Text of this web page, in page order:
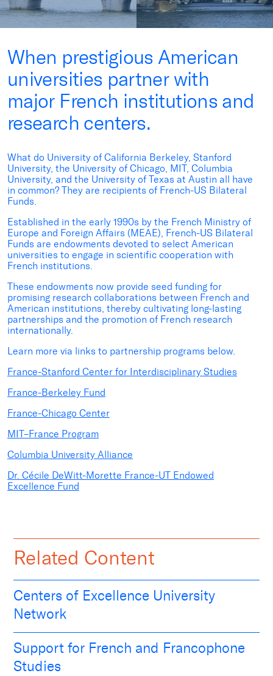
When prestigious American
universities partner with
major French institutions and
research centers.
What do University of California Berkeley, Stanford
University, the University of Chicago, MIT, Columbia
University, and the University of Texas at Austin all have
in common? They are recipients of French-US Bilateral
Funds.
Established in the early 1990s by the French Ministry of
Europe and Foreign Affairs (MEAE), French-US Bilateral
Funds are endowments devoted to select American
universities to engage in scientific cooperation with
French institutions.
These endowments now provide seed funding for
promising research collaborations between French and
American institutions, thereby cultivating long-lasting
partnerships and the promotion of French research
internationally.
Learn more via links to partnership programs below.
France-Stanford Center for Interdisciplinary Studies
France-Berkeley Fund
France-Chicago Center
MIT–France Program
Columbia University Alliance
Dr. Cécile DeWitt-Morette France-UT Endowed
Excellence Fund
Related Content
Centers of Excellence University
Network
Support for French and Francophone
Studies